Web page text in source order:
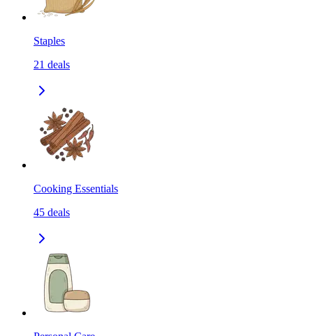
Staples
21 deals
Cooking Essentials
45 deals